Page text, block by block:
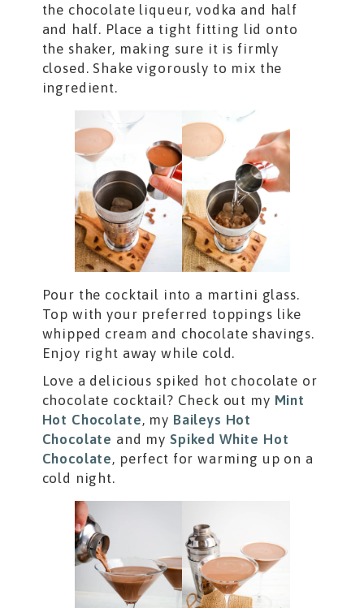
the chocolate liqueur, vodka and half
and half. Place a tight fitting lid onto
the shaker, making sure it is firmly
closed. Shake vigorously to mix the
ingredient.
Pour the cocktail into a martini glass.
Top with your preferred toppings like
whipped cream and chocolate shavings.
Enjoy right away while cold.
Love a delicious spiked hot chocolate or
chocolate cocktail? Check out my Mint
Hot Chocolate, my Baileys Hot
Chocolate and my Spiked White Hot
Chocolate, perfect for warming up on a
cold night.